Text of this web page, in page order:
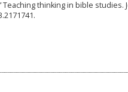
Teaching thinking in bible studies.